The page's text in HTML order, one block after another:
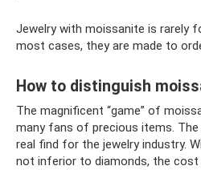
Jewelry with moissanite is rarely
most cases, they are made to
How to distinguish
The magnificent “game” of
many fans of precious items.
real find for the jewelry industry.
not inferior to diamonds, the